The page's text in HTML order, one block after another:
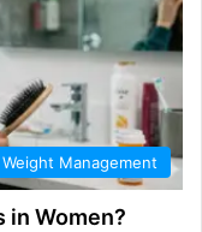
Weight Management
in Women?